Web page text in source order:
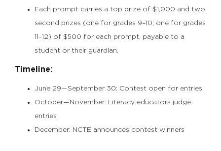
Each prompt carries a top prize of $1,000 and two
second prizes (one for grades 9–10; one for grades
11–12) of $500 for each prompt, payable to a
student or their guardian.
Timeline:
June 29—September 30: Contest open for entries
October—November: Literacy educators judge
entries
December: NCTE announces contest winners